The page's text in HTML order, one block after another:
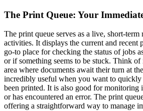
The Print Queue: Your
The print queue serves as a live, short-
activities. It displays the current and recent
go-to place for checking the status of jobs
or if something seems to be stuck. Think
area where documents await their turn at
incredibly useful when you want to quickly
been printed. It is also good for monitoring
or has encountered an error. The print
offering a straightforward way to manage